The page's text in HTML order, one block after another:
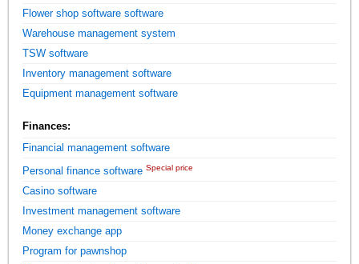
Flower shop software software
Warehouse management system
TSW software
Inventory management software
Equipment management software
Finances:
Financial management software
Personal finance software Special price
Casino software
Investment management software
Money exchange app
Program for pawnshop